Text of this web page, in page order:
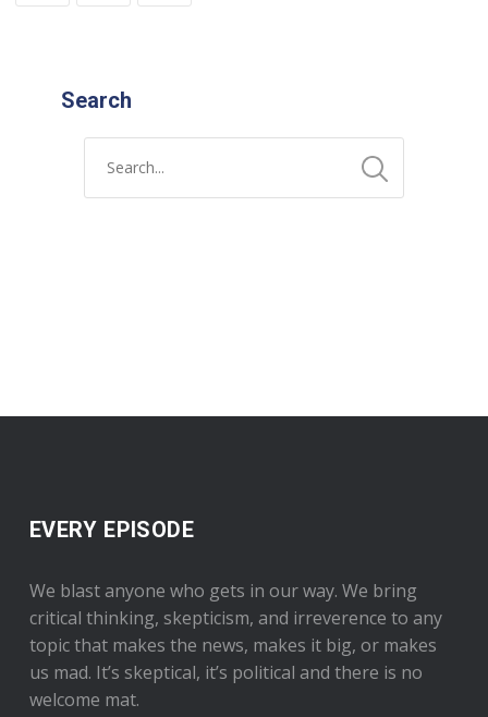
Search
EVERY EPISODE
We blast anyone who gets in our way. We bring
critical thinking, skepticism, and irreverence to any
topic that makes the news, makes it big, or makes
us mad. It’s skeptical, it’s political and there is no
welcome mat.